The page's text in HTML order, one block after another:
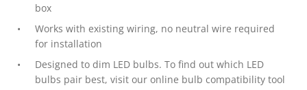
box
Works with existing wiring, no neutral wire required
for installation
Designed to dim LED bulbs. To find out which LED
bulbs pair best, visit our online bulb compatibility tool